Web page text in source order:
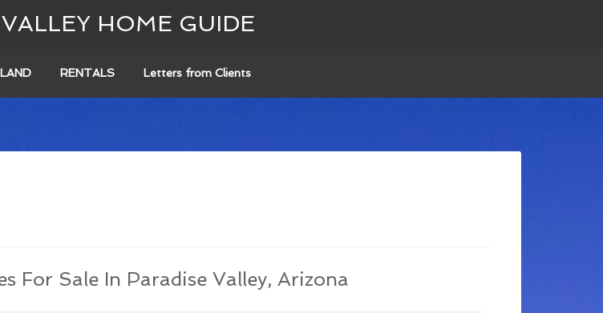
HOME GUIDE
LAND RENTALS Letters from Clients
For Sale In Paradise Valley, Arizona